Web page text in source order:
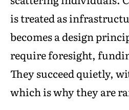
is treated as
becomes a design
require foresight,
They succeed quietly,
which is why they are